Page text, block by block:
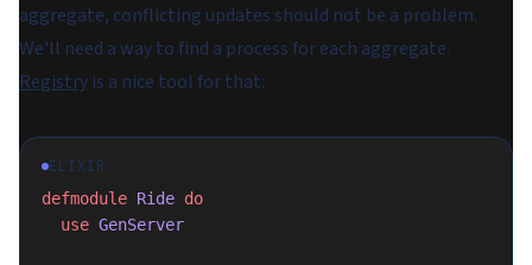
aggregate, conflicting updates should not be a problem.
We'll need a way to find a process for each aggregate.
Registry is a nice tool for that:
ELIXIR
defmodule Ride do
  use
GenServer